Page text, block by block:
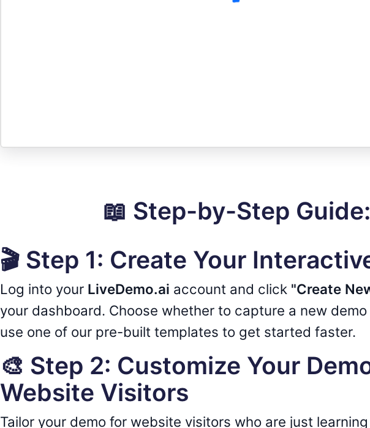
📖 Step-by-Step Guide:
🎬 Step 1: Create Your
Log into your LiveDemo.ai account and click "Create
your dashboard. Choose whether to capture a new
use one of our pre-built templates to get started faster.
🎨 Step 2: Customize Your
Website Visitors
Tailor your demo for website visitors who are just